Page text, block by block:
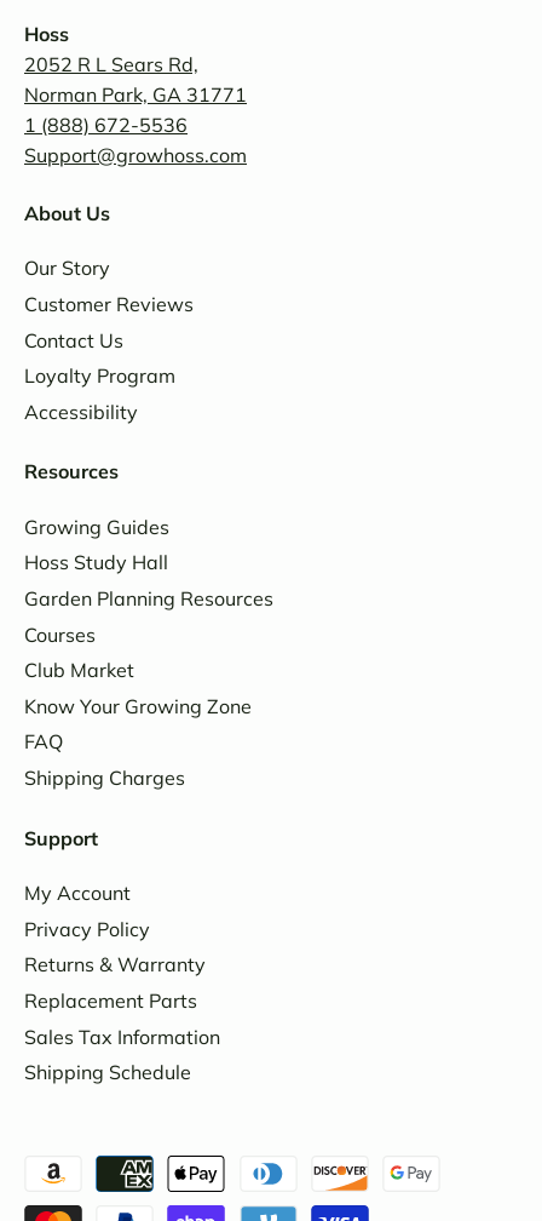
Hoss
2052 R L Sears Rd,
Norman Park, GA 31771
1 (888) 672-5536
Support@growhoss.com
About Us
Our Story
Customer Reviews
Contact Us
Loyalty Program
Accessibility
Resources
Growing Guides
Hoss Study Hall
Garden Planning Resources
Courses
Club Market
Know Your Growing Zone
FAQ
Shipping Charges
Support
My Account
Privacy Policy
Returns & Warranty
Replacement Parts
Sales Tax Information
Shipping Schedule